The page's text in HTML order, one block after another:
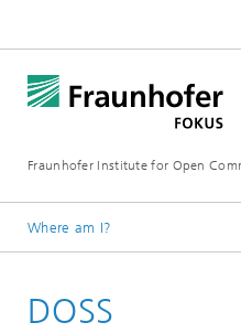
Fraunhofer Institute for Open
Where am I?
Quality Engineering
DOSS